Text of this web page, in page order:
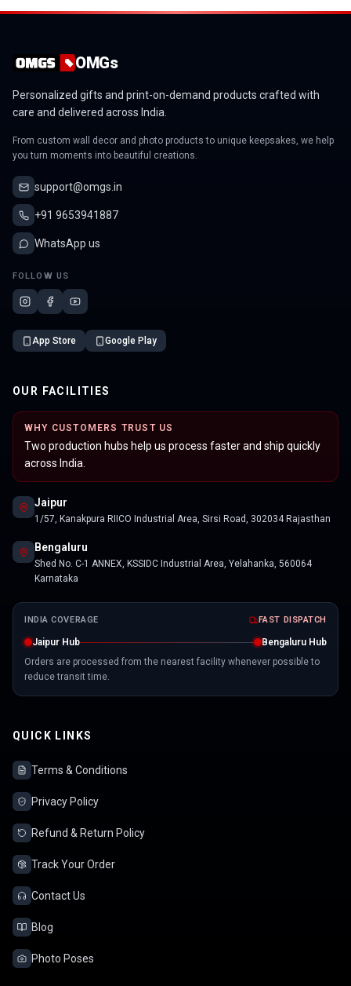
OMGs
Personalized gifts and print-on-demand products crafted with
care and delivered across India.
From custom wall decor and photo products to unique keepsakes, we help
you turn moments into beautiful creations.
support@omgs.in
+91 9653941887
WhatsApp us
FOLLOW US
App Store Google Play
OUR FACILITIES
WHY CUSTOMERS TRUST US
Two production hubs help us process faster and ship quickly
across India.
Jaipur
1/57, Kanakpura RIICO Industrial Area, Sirsi Road, 302034 Rajasthan
Bengaluru
Shed No. C-1 ANNEX, KSSIDC Industrial Area, Yelahanka, 560064
Karnataka
INDIA COVERAGE FAST DISPATCH
Jaipur Hub
Bengaluru Hub
Orders are processed from the nearest facility whenever possible to
reduce transit time.
QUICK LINKS
Terms & Conditions
Privacy Policy
Refund & Return Policy
Track Your Order
Contact Us
Blog
Photo Poses